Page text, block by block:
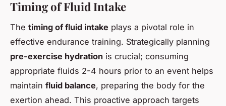
Timing of Fluid Intake
The timing of fluid intake plays a pivotal role in
effective endurance training. Strategically planning
pre-exercise hydration is crucial; consuming
appropriate fluids 2-4 hours prior to an event helps
maintain fluid balance, preparing the body for the
exertion ahead. This proactive approach targets